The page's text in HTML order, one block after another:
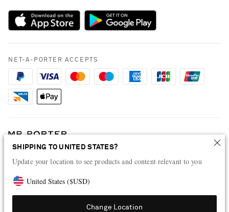
SHIPPING TO UNITED STATES?
Update your location to see products and content relevant to you
United States ($USD)
Change Location
Payment
Terms & Conditions
Cookie Policy
NET-A-PORTER Rewards
NET-A-PORTER Apps
Modern Slavery Statement
Press & Events
NET-A-PORTER ACCEPTS
dressed for any occasion
Visit MRPORTER.COM